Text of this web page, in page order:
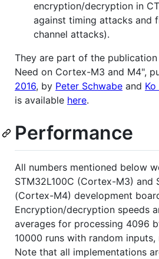
encryption/decryption in
against timing attacks and
channel attacks).
They are part of the publication
Need on Cortex-M3 and M4",
2016, by Peter Schwabe and
is available here.
Performance
All numbers mentioned below
STM32L100C (Cortex-M3) and
(Cortex-M4) development
Encryption/decryption speeds
averages for processing 4096
10000 runs with random inputs,
Note that all implementations